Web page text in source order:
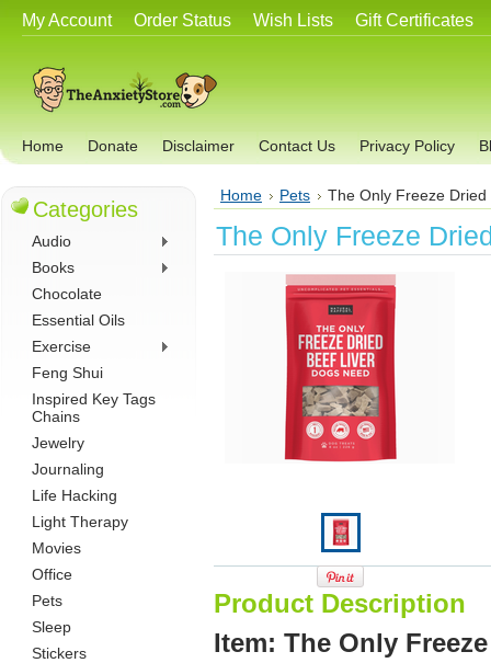
My Account Order Status Wish Lists Gift Certificates
Home Donate Disclaimer Contact Us Privacy Policy
Categories
Audio
Books
Chocolate
Essential Oils
Exercise
Feng Shui
Inspired Key Tags
Chains
Jewelry
Journaling
Life Hacking
Light Therapy
Movies
Office
Pets
Sleep
Stickers
Home Pets The Only Freeze
The Only Freeze
Product Description
Item: The Only